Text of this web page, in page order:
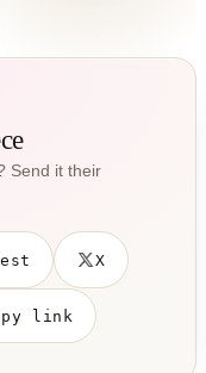
Send it their
X
link